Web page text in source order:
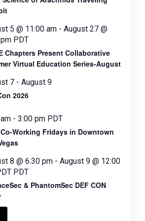
5 @ 11:00 am -August 27 @
PDT
Chapters Present Collaborative
Virtual Education Series-August
7 -August 9
2026
-3:00 pm PDT
Working Fridays in Downtown
8 @ 6:30 pm -August 9 @ 12:00
PDT
& PhantomSec DEF CON